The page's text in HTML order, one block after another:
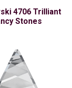
4706 Trilliant
Stones